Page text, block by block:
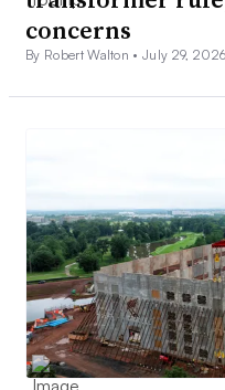
concerns
By Robert Walton •July 29, 2026